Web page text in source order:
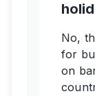
No,
for
on